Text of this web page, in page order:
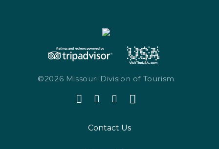
©2026 Missouri Division of Tourism
Contact Us